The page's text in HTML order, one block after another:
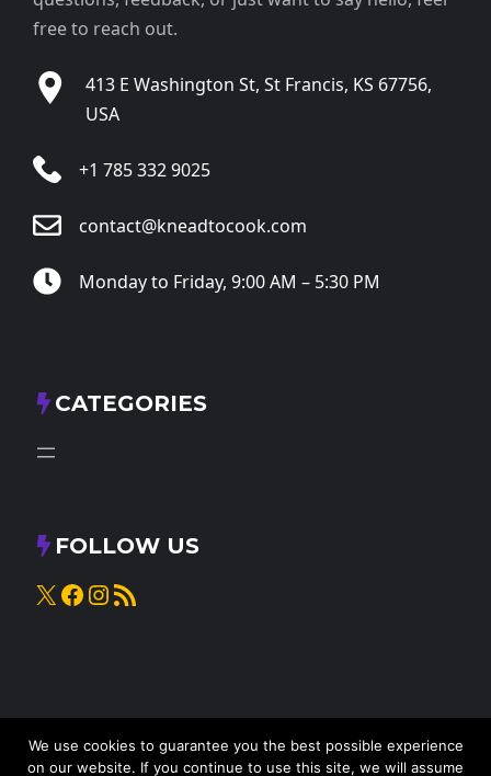
free to reach out.
413 E Washington St, St Francis, KS 67756,
USA
+1 785 332 9025
contact@kneadtocook.com
Monday to Friday, 9:00 AM – 5:30 PM
CATEGORIES
FOLLOW US
X Facebook
Instagram
RSS Feed
We use cookies to guarantee you the best possible experience
on our website. If you continue to use this site, we will assume